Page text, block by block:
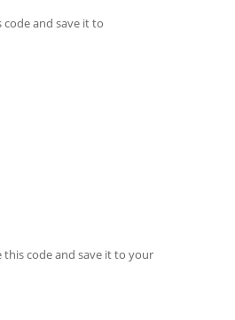
and save it to
code and save it to your